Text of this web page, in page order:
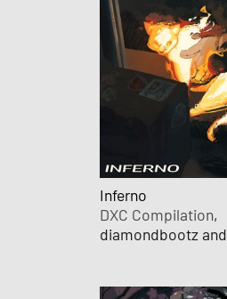
Inferno
DXC Compilation,
diamondbootz and